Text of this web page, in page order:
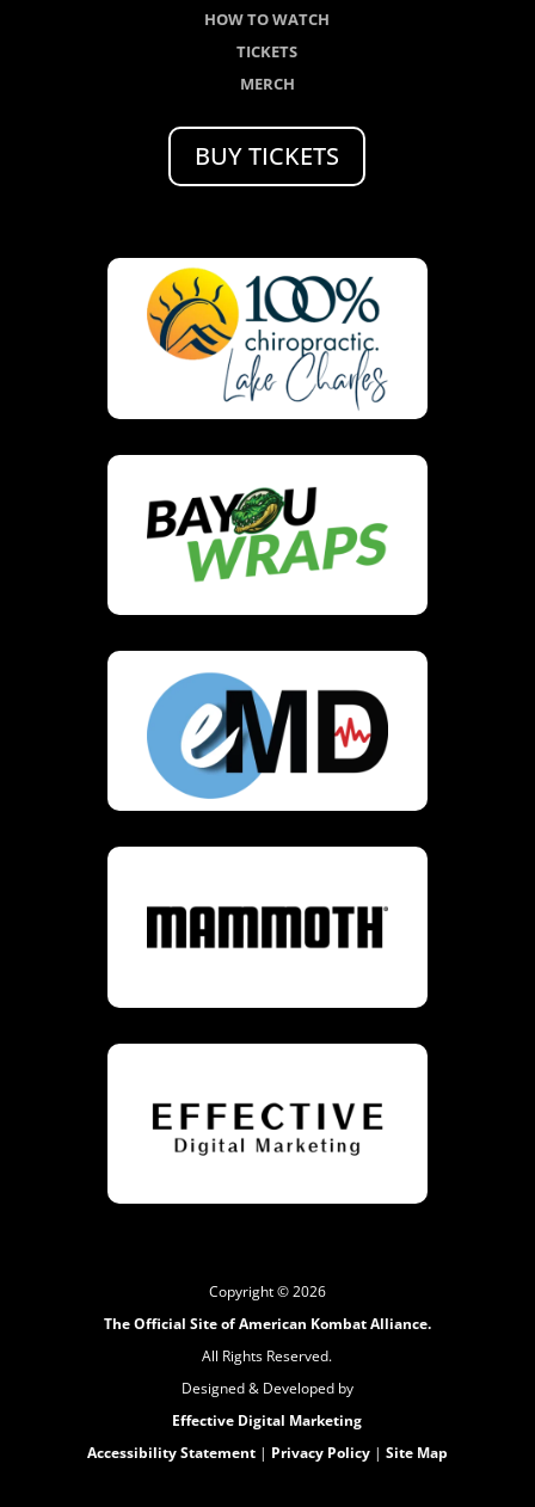
HOW TO WATCH
TICKETS
MERCH
BUY TICKETS
Copyright © 2026
The Official Site of American Kombat Alliance.
All Rights Reserved.
Designed & Developed by
Effective Digital Marketing
Accessibility Statement| Privacy Policy| Site Map